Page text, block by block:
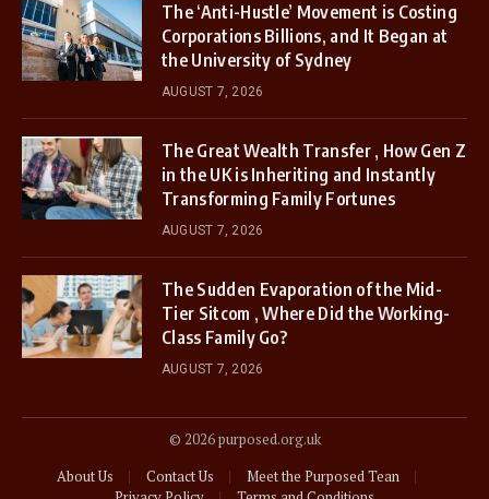
The ‘Anti-Hustle’ Movement is Costing
Corporations Billions, and It Began at
the University of Sydney
AUGUST 7, 2026
The Great Wealth Transfer , How Gen Z
in the UK is Inheriting and Instantly
Transforming Family Fortunes
AUGUST 7, 2026
The Sudden Evaporation of the Mid-
Tier Sitcom , Where Did the Working-
Class Family Go?
AUGUST 7, 2026
© 2026 purposed.org.uk
About Us
Contact Us
Meet the Purposed Tean